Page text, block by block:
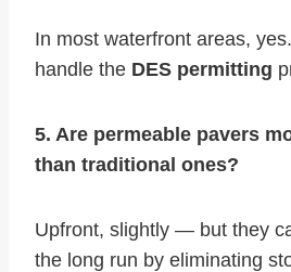
In most waterfront areas,
handle the DES permitting
5. Are permeable pavers
than traditional ones?
Upfront, slightly — but they
the long run by eliminating